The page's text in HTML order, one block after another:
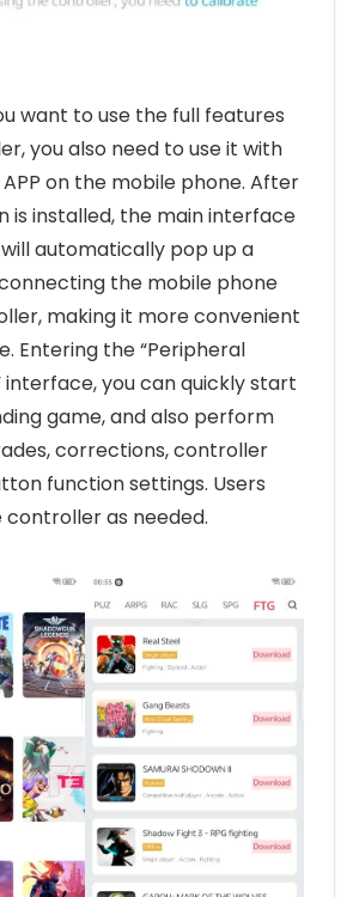
want to use the full features
you also need to use it with
APP on the mobile phone. After
is installed, the main interface
automatically pop up a
the mobile phone
making it more convenient
Entering the “Peripheral
interface, you can quickly start
game, and also perform
corrections, controller
function settings. Users
as needed.